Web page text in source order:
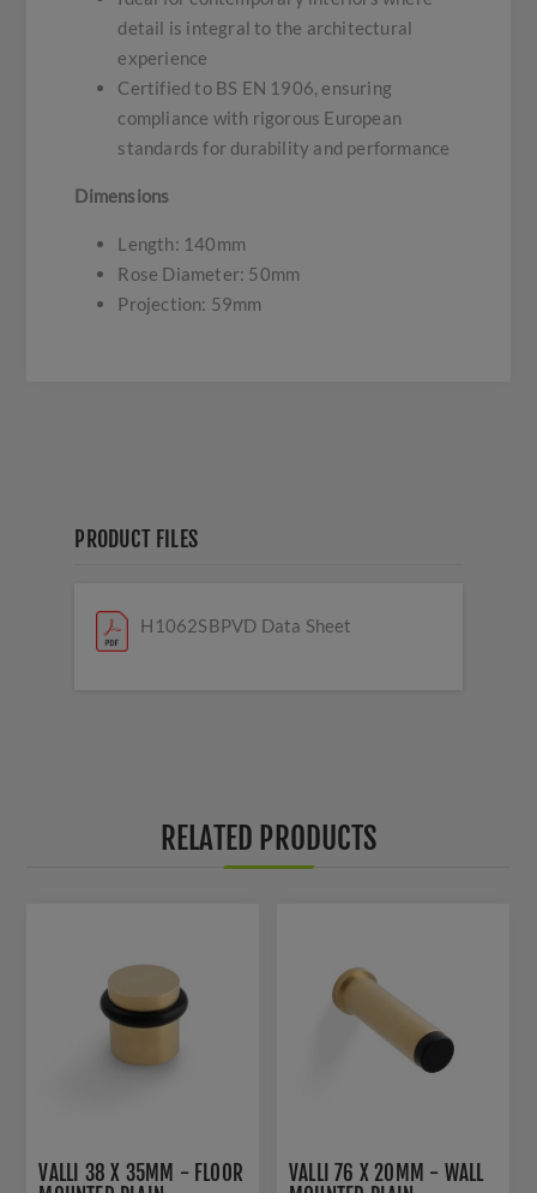
detail is integral to the architectural
experience
Certified to BS EN 1906, ensuring
compliance with rigorous European
standards for durability and performance
Dimensions
Length: 140mm
Rose Diameter: 50mm
Projection: 59mm
PRODUCT FILES
H1062SBPVD Data Sheet
RELATED PRODUCTS
VALLI 38 X 35MM - FLOOR
VALLI 76 X 20MM - WALL